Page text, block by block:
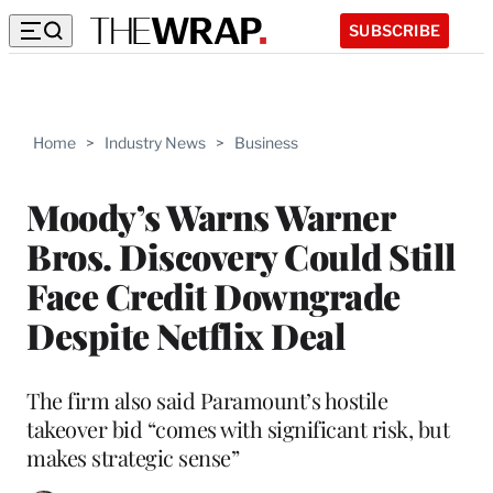
SUBSCRIBE
Home > Industry News > Business
Moody’s Warns Warner
Bros. Discovery Could Still
Face Credit Downgrade
Despite Netflix Deal
The firm also said Paramount’s hostile
takeover bid “comes with significant risk, but
makes strategic sense”